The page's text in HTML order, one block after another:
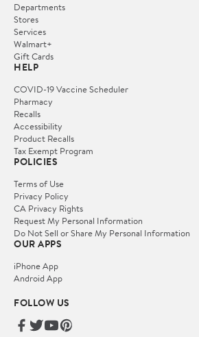
Departments
Stores
Services
Walmart+
Gift Cards
HELP
COVID-19 Vaccine Scheduler
Pharmacy
Recalls
Accessibility
Product Recalls
Tax Exempt Program
POLICIES
Terms of Use
Privacy Policy
CA Privacy Rights
Request My Personal Information
Do Not Sell or Share My Personal Information
OUR APPS
iPhone App
Android App
FOLLOW US